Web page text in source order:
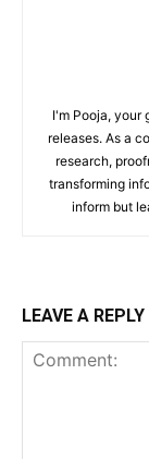
I'm Pooja, your
releases. As a
research,
transforming
inform but
LEAVE A REPLY